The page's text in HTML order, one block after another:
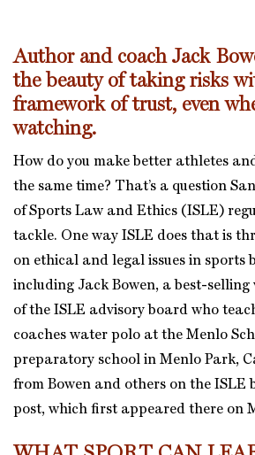
Author and coach Jack
the beauty of taking risks
framework of trust, even
watching.
How do you make better athletes
the same time? That’s a question
of Sports Law and Ethics (ISLE)
tackle. One way ISLE does that is
on ethical and legal issues in sports
including Jack Bowen, a best-
of the ISLE advisory board who
coaches water polo at the Menlo
preparatory school in Menlo Park,
from Bowen and others on the
post, which first appeared there on